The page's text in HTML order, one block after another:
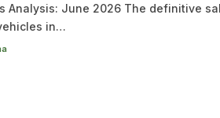
Analysis: June 2026 The definitive
in…